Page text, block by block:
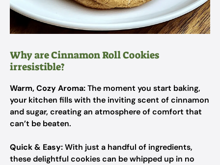
Why are Cinnamon Roll Cookies
irresistible?
Warm, Cozy Aroma:The moment you start baking,
your kitchen fills with the inviting scent of cinnamon
and sugar, creating an atmosphere of comfort that
can’t be beaten.
Quick & Easy:With just a handful of ingredients,
these delightful cookies can be whipped up in no